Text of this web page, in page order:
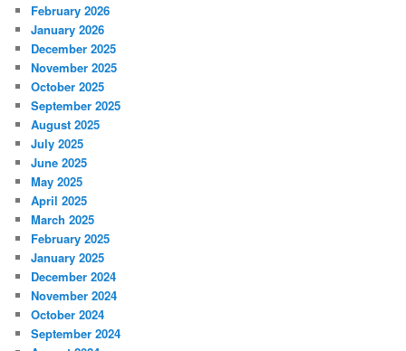
February 2026
January 2026
December 2025
November 2025
October 2025
September 2025
August 2025
July 2025
June 2025
May 2025
April 2025
March 2025
February 2025
January 2025
December 2024
November 2024
October 2024
September 2024